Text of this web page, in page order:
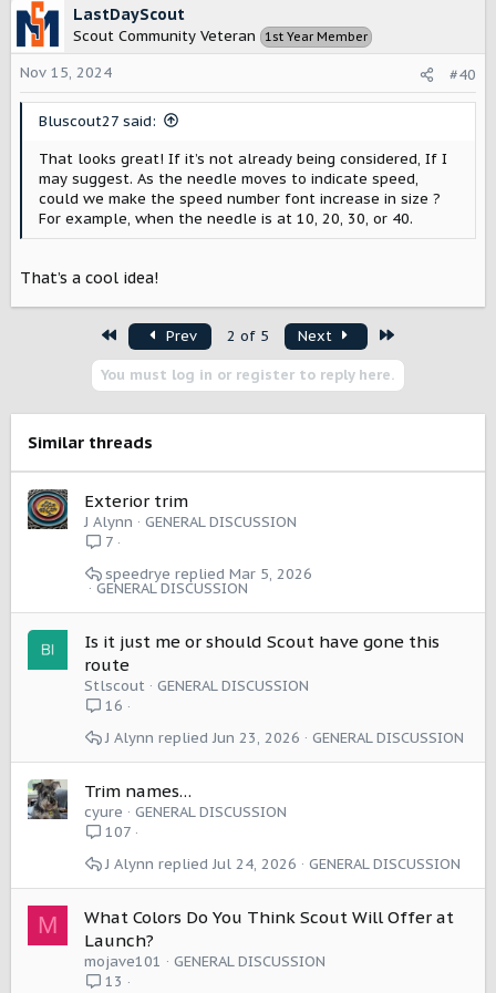
c
t
i
o
n
LastDayScout
Scout Community Veteran 1st Year Member
Nov 15, 2024 #40
Bluscout27 said:
That looks great! If it’s not already being considered, If I
may suggest. As the needle moves to indicate speed,
could we make the speed number font increase in size ?
For example, when the needle is at 10, 20, 30, or 40.
That’s a cool idea!
First Prev 2 of 5 Next
You must log in or register to reply here.
Similar threads
Exterior trim
J Alynn
GENERAL DISCUSSION
7
GENERAL DISCUSSION
Mar 5, 2026
speedrye
Is it just me or should Scout have gone this
route
Stlscout
GENERAL DISCUSSION
16
GENERAL DISCUSSION
Jun 23, 2026
J Alynn
Trim names…
cyure
GENERAL DISCUSSION
107
GENERAL DISCUSSION
Jul 24, 2026
J Alynn
M
What Colors Do You Think Scout Will Offer at
Launch?
mojave101
GENERAL DISCUSSION
13